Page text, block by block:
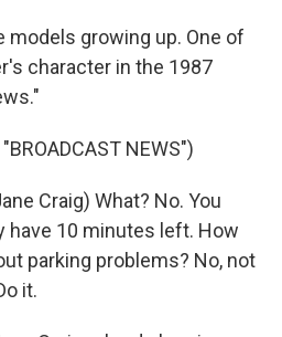
models growing up. One of
character in the 1987
NEWS")
Craig) What? No. You
have 10 minutes left. How
parking problems? No, not
it.